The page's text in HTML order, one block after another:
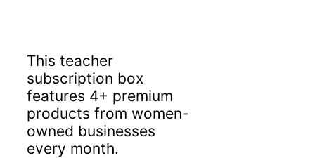
This teacher
subscription box
features 4+ premium
products from women-
owned businesses
every month.